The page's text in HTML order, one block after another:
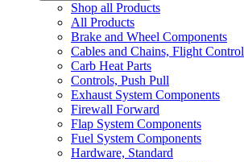
Shop all Products
All Products
Brake and Wheel Components
Cables and Chains, Flight Control
Carb Heat Parts
Controls, Push Pull
Exhaust System Components
Firewall Forward
Flap System Components
Fuel System Components
Hardware, Standard